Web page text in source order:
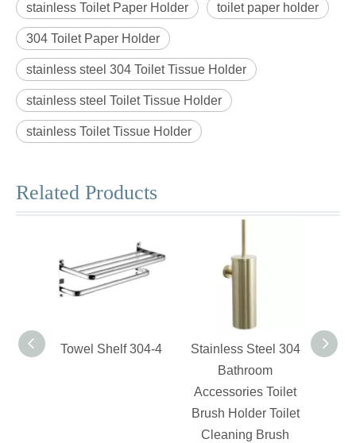
stainless Toilet Paper Holder toilet paper holder
304 Toilet Paper Holder
stainless steel 304 Toilet Tissue Holder
stainless steel Toilet Tissue Holder
stainless Toilet Tissue Holder
Related Products
Towel Shelf 304-4
Stainless Steel 304
Bathroom
Accessories Toilet
Brush Holder Toilet
Cleaning Brush